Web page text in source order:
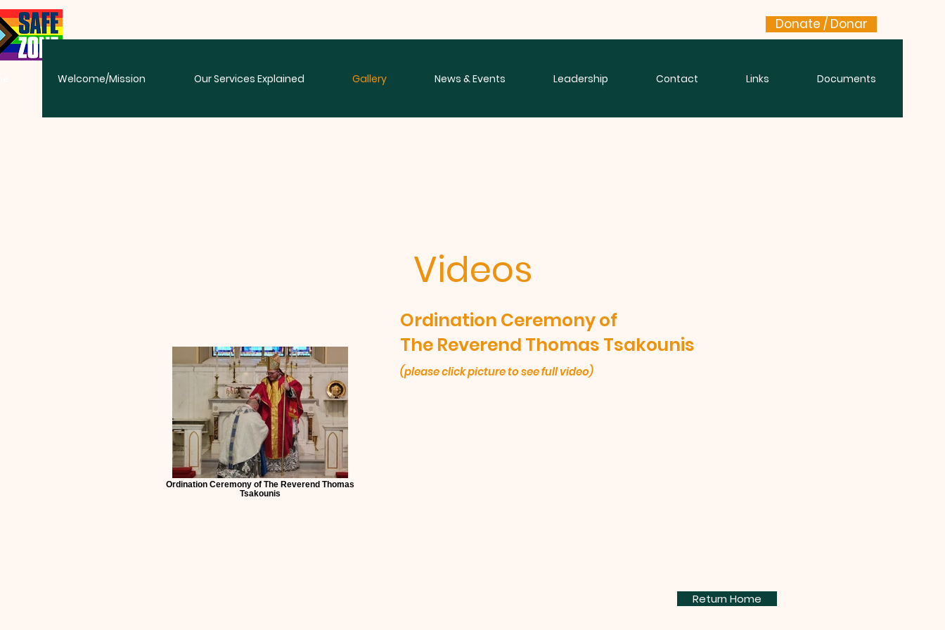
Donate / Donar
Welcome/Mission Our Services Explained Gallery News & Events Leadership Contact Links Documents
Videos
Ordination Ceremony of The Reverend Thomas
Tsakounis
Ordination Ceremony of
The Reverend Thomas Tsakounis
(please click picture to see full video)
Return Home